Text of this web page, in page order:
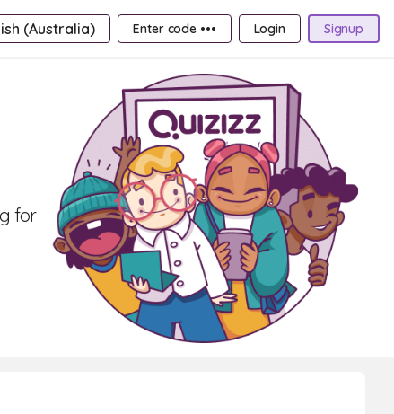
(Australia) Enter code ••• Login Signup
for